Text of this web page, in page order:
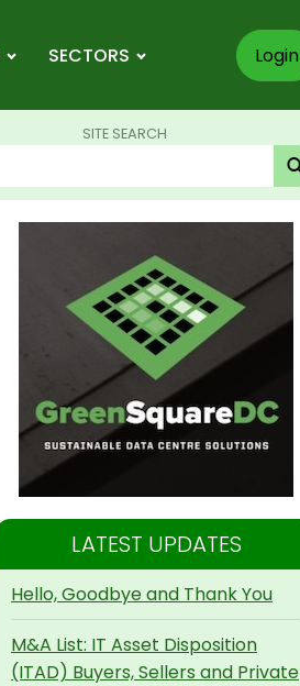
SECTORS Login
SITE SEARCH
LATEST UPDATES
Hello, Goodbye and Thank You
M&A List: IT Asset Disposition
(ITAD) Buyers, Sellers and Private